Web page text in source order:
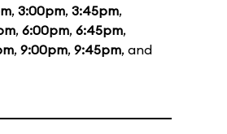
, 3:00pm, 3:45pm,
, 6:00pm, 6:45pm,
, 9:00pm, 9:45pm, and